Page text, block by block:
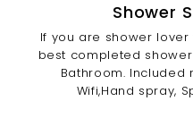
Shower
If you are shower
best completed
Bathroom. Included
Wifi,Hand spray,